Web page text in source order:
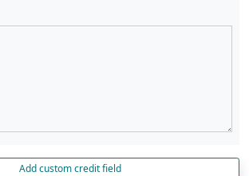
Add custom credit field